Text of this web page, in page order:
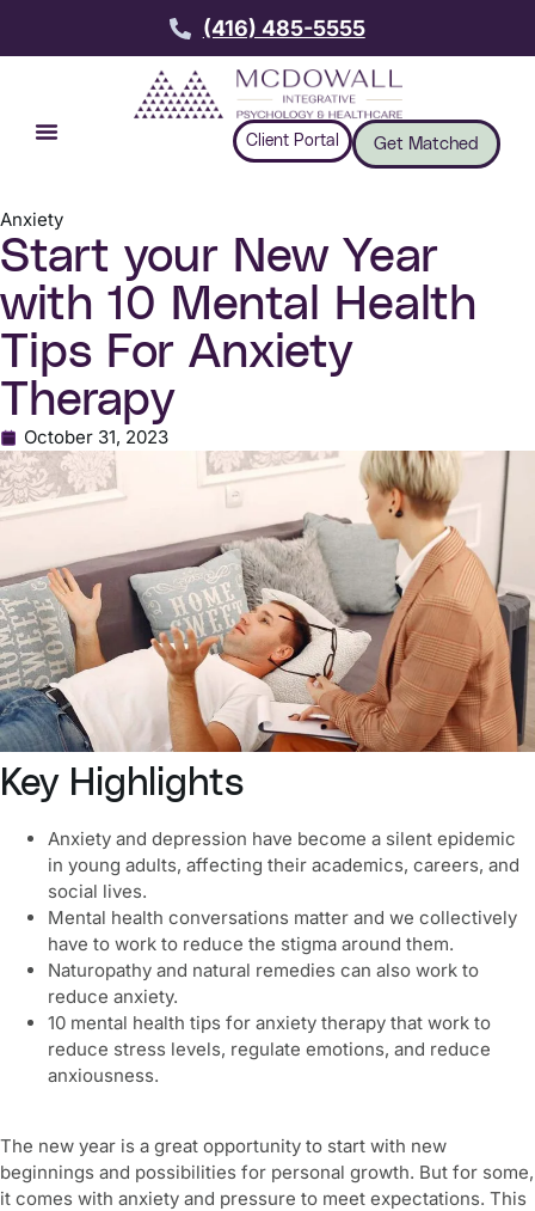
(416) 485-5555
Client Portal Get Matched
Anxiety
Start your New Year
with 10 Mental Health
Tips For Anxiety
Therapy
October 31, 2023
Key Highlights
Anxiety and depression have become a silent epidemic
in young adults, affecting their academics, careers, and
social lives.
Mental health conversations matter and we collectively
have to work to reduce the stigma around them.
Naturopathy and natural remedies can also work to
reduce anxiety.
10 mental health tips for anxiety therapy that work to
reduce stress levels, regulate emotions, and reduce
anxiousness.
The new year is a great opportunity to start with new
beginnings and possibilities for personal growth. But for some,
it comes with anxiety and pressure to meet expectations. This